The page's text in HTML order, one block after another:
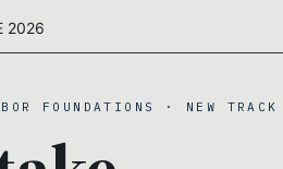
2026
FOUNDATIONS · NEW